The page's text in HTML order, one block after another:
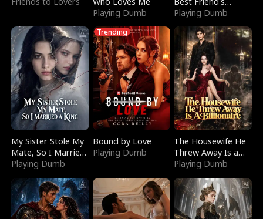
Playing Dumb
Boyfriend
Playing Dumb
My Sister Stole My
Mate, So I Married
a King
Playing Dumb
Trending
Bound by Love
Playing Dumb
The Housewife He
Threw Away Is a
Billionaire
Playing Dumb